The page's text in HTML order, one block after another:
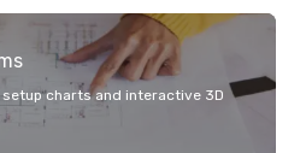
charts and interactive 3D